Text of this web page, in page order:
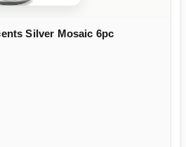
Silver Mosaic 6pc